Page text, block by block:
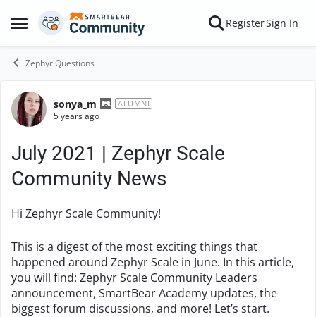
Open Side Menu
Skip to content RegisterSign In
Zephyr Questions
Forum Discussion
sonya_m ALUMNI
5 years ago
July 2021 | Zephyr Scale
Community News
Hi Zephyr Scale Community!
This is a digest of the most exciting things that
happened around Zephyr Scale in June. In this article,
you will find: Zephyr Scale Community Leaders
announcement, SmartBear Academy updates, the
biggest forum discussions, and more! Let’s start.